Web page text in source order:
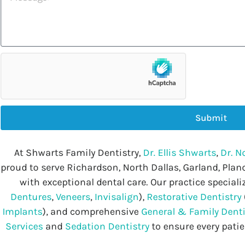
Submit
At Shwarts Family Dentistry, Dr. Ellis Shwarts, Dr.
proud to serve Richardson, North Dallas, Garland,
with exceptional dental care. Our practice
Dentures,Veneers, Invisalign), Restorative Dentistry
Implants), and comprehensiveGeneral & Family
Services and Sedation Dentistry to ensure every